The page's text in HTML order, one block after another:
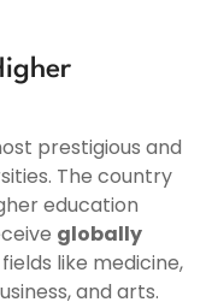
prestigious and
The country
education
globally
like medicine,
and arts.